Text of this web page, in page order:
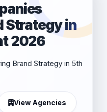
Strategy in
2026
Brand Strategy in 5th
View Agencies